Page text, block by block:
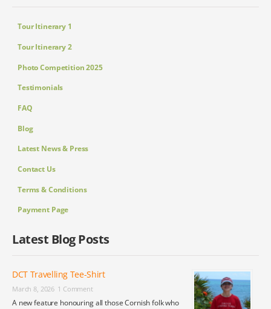
Tour Itinerary 1
Tour Itinerary 2
Photo Competition 2025
Testimonials
FAQ
Blog
Latest News & Press
Contact Us
Terms & Conditions
Payment Page
Latest Blog Posts
DCT Travelling Tee-Shirt
March 8, 2026 1 Comment
A new feature honouring all those Cornish folk who